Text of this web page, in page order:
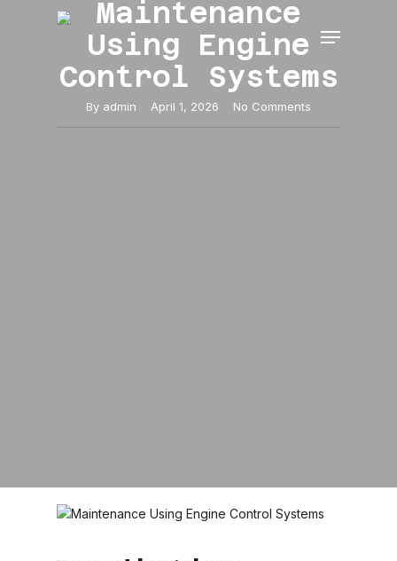
Menu
Maintenance
Using Engine
Control Systems
By admin April 1, 2026 No Comments